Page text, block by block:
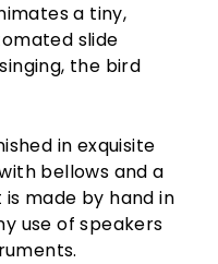
a tiny,
slide
the bird
in exquisite
bellows and a
made by hand in
use of speakers